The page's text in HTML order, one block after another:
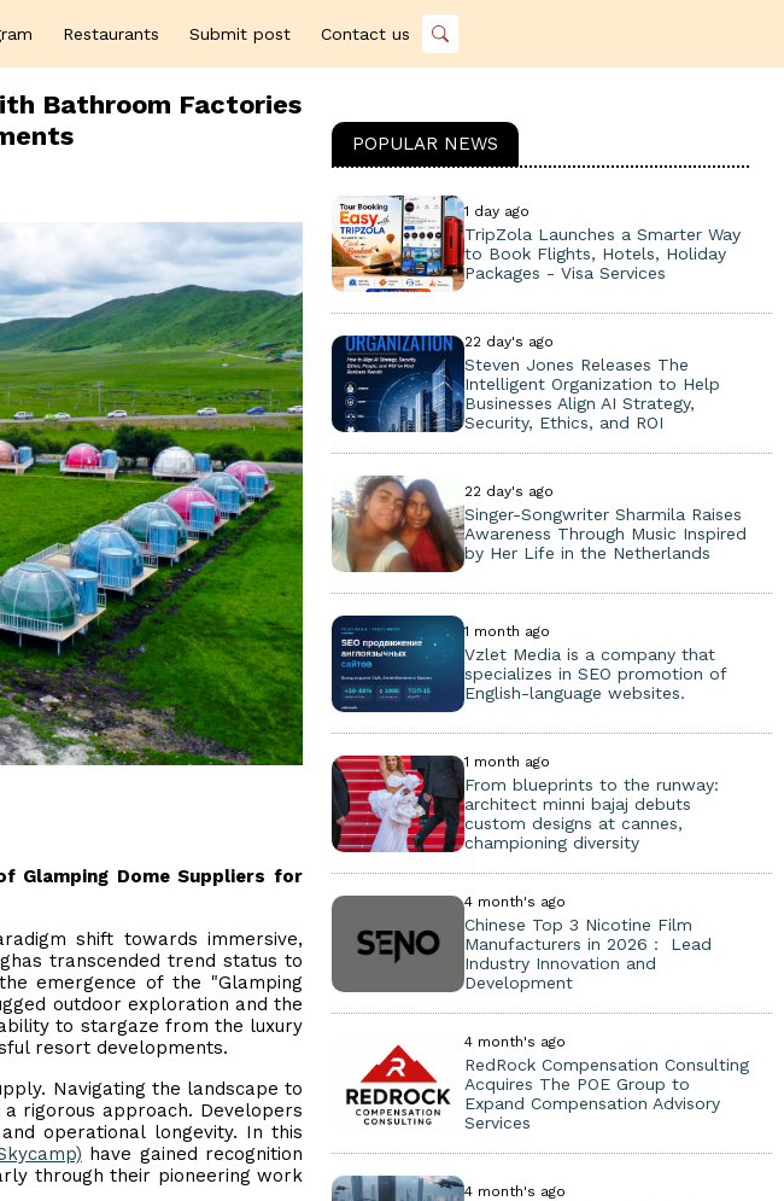
Restaurants Submit post Contact us
Bathroom Factories
Glamping Dome Suppliers for
shift towards immersive,
transcended trend status to
emergence of the "Glamping
outdoor exploration and the
to stargaze from the luxury
resort developments.
Navigating the landscape to
rigorous approach. Developers
operational longevity. In this
have gained recognition
through their pioneering work
POPULAR NEWS
1 day ago
TripZola Launches a Smarter Way
to Book Flights, Hotels, Holiday
Packages - Visa Services
22 day's ago
Steven Jones Releases The
Intelligent Organization to Help
Businesses Align AI Strategy,
Security, Ethics, and ROI
22 day's ago
Singer-Songwriter Sharmila Raises
Awareness Through Music Inspired
by Her Life in the Netherlands
1 month ago
Vzlet Media is a company that
specializes in SEO promotion of
English-language websites.
1 month ago
From blueprints to the runway:
architect minni bajaj debuts
custom designs at cannes,
championing diversity
4 month's ago
Chinese Top 3 Nicotine Film
Manufacturers in 2026： Lead
Industry Innovation and
Development
4 month's ago
RedRock Compensation Consulting
Acquires The POE Group to
Expand Compensation Advisory
Services
4 month's ago